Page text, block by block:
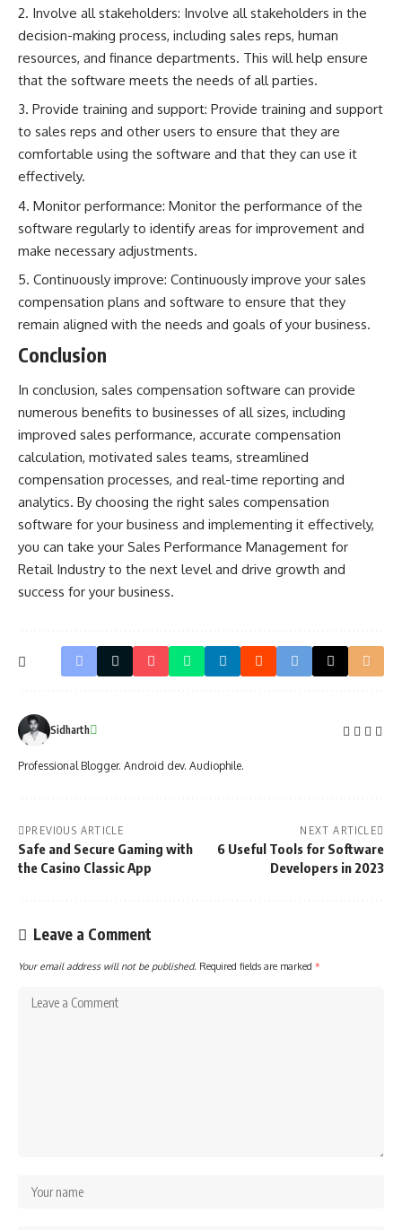
Involve all stakeholders: Involve all stakeholders in the
decision-making process, including sales reps, human
resources, and finance departments. This will help ensure
that the software meets the needs of all parties.
Provide training and support: Provide training and support
to sales reps and other users to ensure that they are
comfortable using the software and that they can use it
effectively.
Monitor performance: Monitor the performance of the
software regularly to identify areas for improvement and
make necessary adjustments.
Continuously improve: Continuously improve your sales
compensation plans and software to ensure that they
remain aligned with the needs and goals of your business.
Conclusion
In conclusion, sales compensation software can provide
numerous benefits to businesses of all sizes, including
improved sales performance, accurate compensation
calculation, motivated sales teams, streamlined
compensation processes, and real-time reporting and
analytics. By choosing the right sales compensation
software for your business and implementing it effectively,
you can take your Sales Performance Management for
Retail Industry to the next level and drive growth and
success for your business.
Sidharth
Professional Blogger. Android dev. Audiophile.
PREVIOUS ARTICLE
Safe and Secure Gaming with
the Casino Classic App
NEXT ARTICLE
6 Useful Tools for Software
Developers in 2023
Leave a Comment
Your email address will not be published. Required fields are marked *